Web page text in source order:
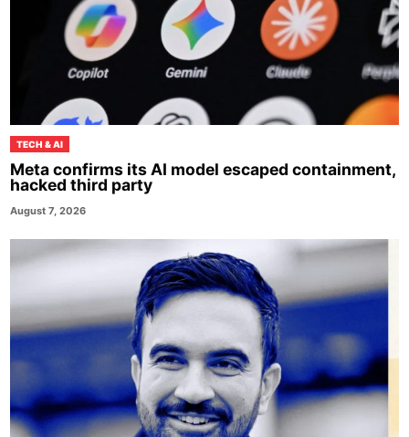
TECH & AI
Meta confirms its AI model escaped containment,
hacked third party
August 7, 2026